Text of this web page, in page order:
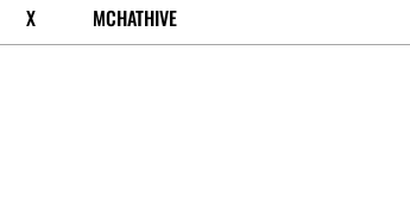
X MCHATHIVE